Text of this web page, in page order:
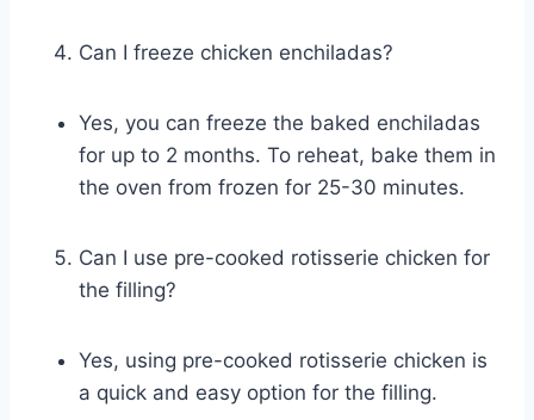
Can I freeze chicken enchiladas?
Yes, you can freeze the baked enchiladas
for up to 2 months. To reheat, bake them in
the oven from frozen for 25-30 minutes.
Can I use pre-cooked rotisserie chicken for
the filling?
Yes, using pre-cooked rotisserie chicken is
a quick and easy option for the filling.